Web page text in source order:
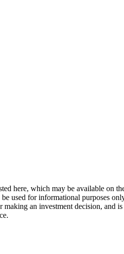
here, which may be available on
used for informational purposes
making an investment decision, and is